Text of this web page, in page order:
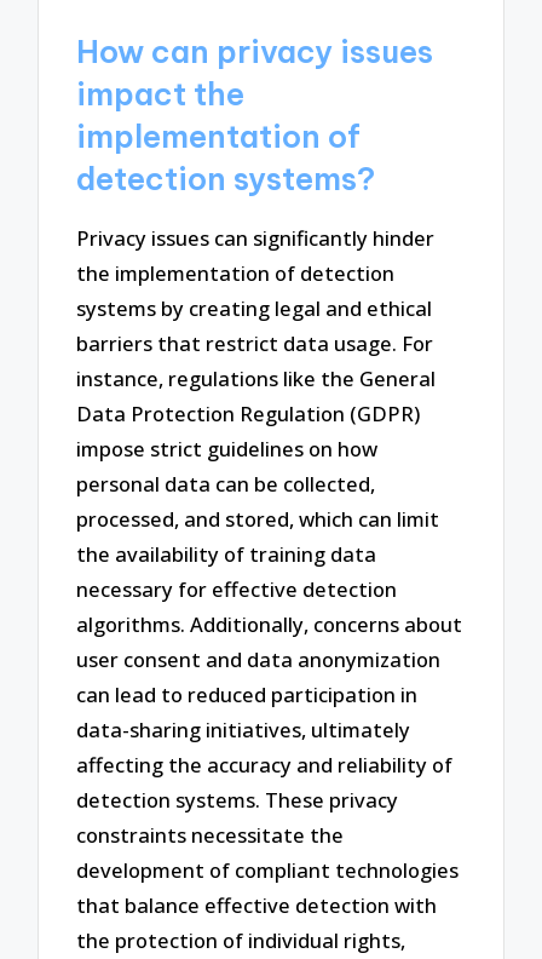
How can privacy issues
impact the
implementation of
detection systems?
Privacy issues can significantly hinder
the implementation of detection
systems by creating legal and ethical
barriers that restrict data usage. For
instance, regulations like the General
Data Protection Regulation (GDPR)
impose strict guidelines on how
personal data can be collected,
processed, and stored, which can limit
the availability of training data
necessary for effective detection
algorithms. Additionally, concerns about
user consent and data anonymization
can lead to reduced participation in
data-sharing initiatives, ultimately
affecting the accuracy and reliability of
detection systems. These privacy
constraints necessitate the
development of compliant technologies
that balance effective detection with
the protection of individual rights,